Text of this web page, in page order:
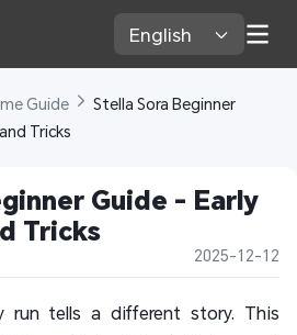
English
Guide
Stella Sora Beginner
Tricks
Guide - Early
Tricks
2025-12-12
run tells a different story. This